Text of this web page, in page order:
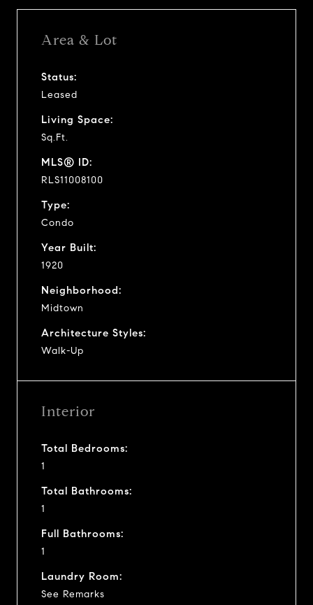
Area & Lot
Status:
Leased
Living Space:
Sq.Ft.
MLS® ID:
RLS11008100
Type:
Condo
Year Built:
1920
Neighborhood:
Midtown
Architecture Styles:
Walk-Up
Interior
Total Bedrooms:
1
Total Bathrooms:
1
Full Bathrooms:
1
Laundry Room:
See Remarks